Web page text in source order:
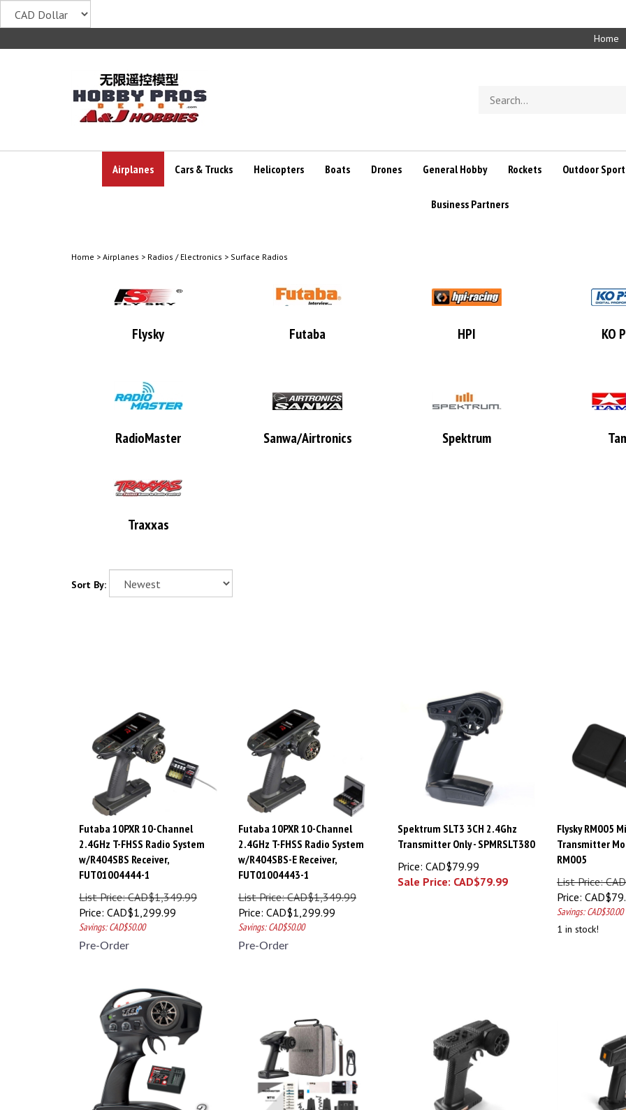
to
Home
store
Airplanes Cars & Trucks Helicopters Boats Drones General Hobby Rockets Outdoor
Business Partners
Home > Airplanes > Radios / Electronics > Surface Radios
Flysky Futaba HPI KO
RadioMaster Sanwa/Airtronics Spektrum
Traxxas
Sort By:
Futaba 10PXR 10-Channel
2.4GHz T-FHSS Radio System
w/R404SBS Receiver,
FUT01004444-1
List Price: CAD$1,349.99
Price:
CAD$1,299.99
Savings: CAD$50.00
Pre-Order
Futaba 10PXR 10-Channel
2.4GHz T-FHSS Radio System
w/R404SBS-E Receiver,
FUT01004443-1
List Price: CAD$1,349.99
Price:
CAD$1,299.99
Savings: CAD$50.00
Pre-Order
Spektrum SLT3 3CH 2.4Ghz
Transmitter Only - SPMRSLT380
Price: CAD$79.99
Sale Price: CAD$79.99
Flysky RM005
Transmitter
RM005
List Price:
Price:
CAD$
Savings: CAD$30.00
1 in stock!